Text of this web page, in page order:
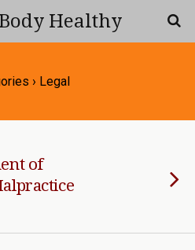
Healthy
› Legal
of